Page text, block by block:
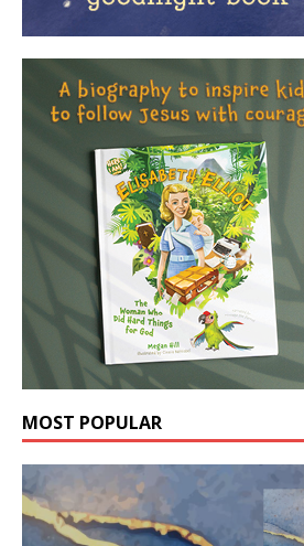
MOST POPULAR